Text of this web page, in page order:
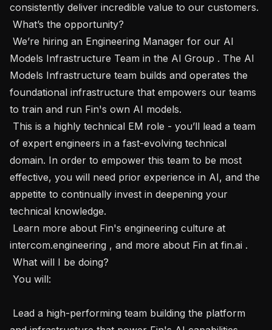
consistently deliver incredible value to our customers.
Models Infrastructure Team in the AI Group . The AI
Models Infrastructure team builds and operates the
foundational infrastructure that empowers our teams
to train and run Fin's own AI models.
of expert engineers in a fast-evolving technical
domain. In order to empower this team to be most
effective, you will need prior experience in AI, and the
appetite to continually invest in deepening your
technical knowledge.
intercom.engineering , and more about Fin at fin.ai .